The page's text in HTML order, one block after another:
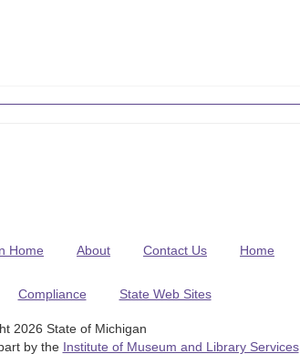
Home About Contact Us Home
Compliance State Web Sites
2026 State of Michigan
by the Institute of Museum and Library Services.